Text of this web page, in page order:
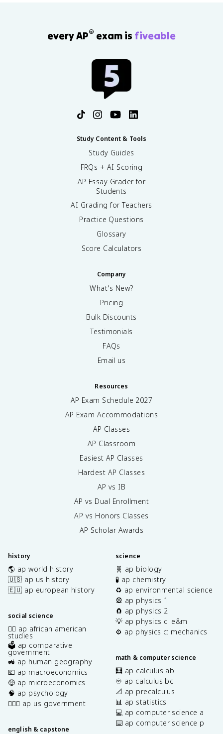
every AP® exam is fiveable
Study Content & Tools
Study Guides
FRQs + AI Scoring
AP Essay Grader for
Students
AI Grading for Teachers
Practice Questions
Glossary
Score Calculators
Company
What's New?
Pricing
Bulk Discounts
Testimonials
FAQs
Email us
Resources
AP Exam Schedule 2027
AP Exam Accommodations
AP Classes
AP Classroom
Easiest AP Classes
Hardest AP Classes
AP vs IB
AP vs Dual Enrollment
AP vs Honors Classes
AP Scholar Awards
history
🌎 ap world history
🇺🇸 ap us history
🇪🇺 ap european history
social science
✊🏿 ap african american
studies
🗳️ ap comparative
government
🚜 ap human geography
💶 ap macroeconomics
🤑 ap microeconomics
🧠 ap psychology
👩🏾‍⚖️ ap us government
english & capstone
science
🧬 ap biology
🧪 ap chemistry
♻️ ap environmental science
🎡 ap physics 1
🧲 ap physics 2
💡 ap physics c: e&m
⚙️ ap physics c: mechanics
math & computer science
🧮 ap calculus ab
♾️ ap calculus bc
📐 ap precalculus
📊 ap statistics
💻 ap computer science a
⌨️ ap computer science p